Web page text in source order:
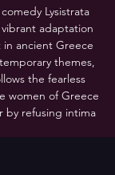
Lysistrata
adaptation
in ancient Greece
themes,
the fearless
women of Greece
by refusing intima